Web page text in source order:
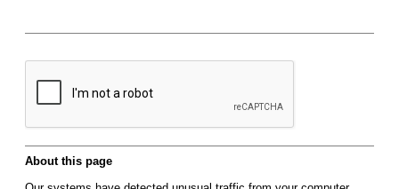
About this page